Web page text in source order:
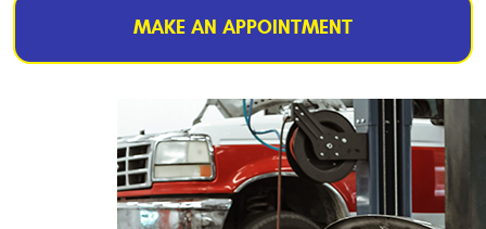
MAKE AN APPOINTMENT